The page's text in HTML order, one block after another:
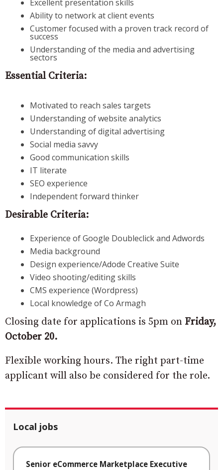
Excellent presentation skills
Ability to network at client events
Customer focused with a proven track record of
success
Understanding of the media and advertising
sectors
Essential Criteria:
Motivated to reach sales targets
Understanding of website analytics
Understanding of digital advertising
Social media savvy
Good communication skills
IT literate
SEO experience
Independent forward thinker
Desirable Criteria:
Experience of Google Doubleclick and Adwords
Media background
Design experience/Adode Creative Suite
Video shooting/editing skills
CMS experience (Wordpress)
Local knowledge of Co Armagh
Closing date for applications is 5pm on Friday,
October 20.
Flexible working hours. The right part-time
applicant will also be considered for the role.
Local jobs
Senior eCommerce Marketplace Executive